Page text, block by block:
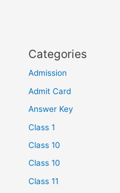
Categories
Admission
Admit Card
Answer Key
Class 1
Class 10
Class 10
Class 11